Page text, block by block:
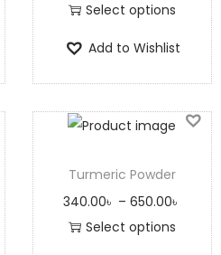
Select options
Add to Wishlist
Turmeric Powder
340.00৳ – 650.00৳
Select options